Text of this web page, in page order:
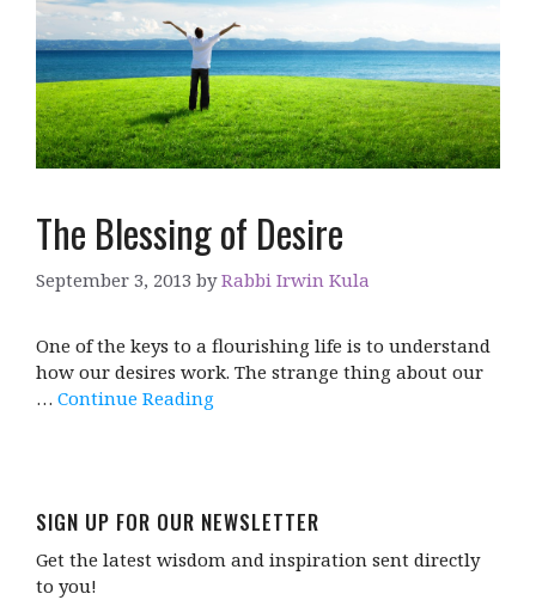
The Blessing of Desire
September 3, 2013 byRabbi Irwin Kula
One of the keys to a flourishing life is to understand
how our desires work. The strange thing about our
… Continue Reading
SIGN UP FOR OUR NEWSLETTER
Get the latest wisdom and inspiration sent directly
to you!